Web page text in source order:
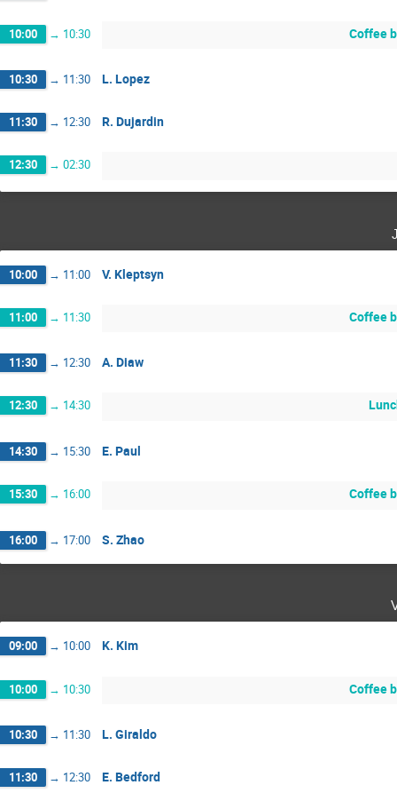
10:00 → 10:30 Coffee
10:30 → 11:30 L. Lopez
11:30 → 12:30 R. Dujardin
12:30 → 02:30
10:00 → 11:00 V. Kleptsyn
11:00 → 11:30 Coffee
11:30 → 12:30 A. Diaw
12:30 → 14:30
14:30 → 15:30 E. Paul
15:30 → 16:00 Coffee
16:00 → 17:00 S. Zhao
09:00 → 10:00 K. Kim
10:00 → 10:30 Coffee
10:30 → 11:30 L. Giraldo
11:30 → 12:30 E. Bedford